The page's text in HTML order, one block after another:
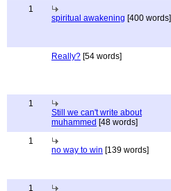
1
spiritual awakening [400 words]
Really? [54 words]
1
Still we can't write about
muhammed [48 words]
1
no way to win [139 words]
1